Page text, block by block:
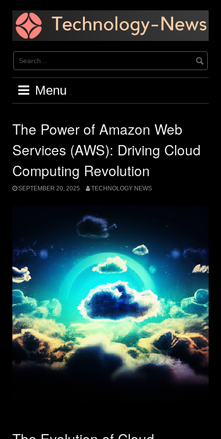
content
Menu
The Power of Amazon Web
Services (AWS): Driving Cloud
Computing Revolution
SEPTEMBER 20, 2025 TECHNOLOGY NEWS